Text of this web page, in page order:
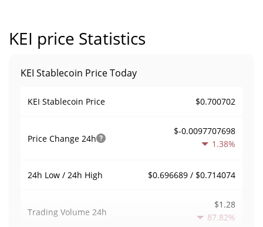
KEI price Statistics
KEI Stablecoin Price Today
KEI Stablecoin Price $0.700702
Price Change 24h
$-0.0097707698
1.38%
24h Low / 24h High $0.696689 / $0.714074
Trading Volume 24h
$1.28
87.82%